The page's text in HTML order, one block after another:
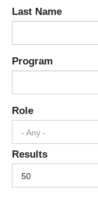
Last Name
Program
Role
- Any -
Results
50